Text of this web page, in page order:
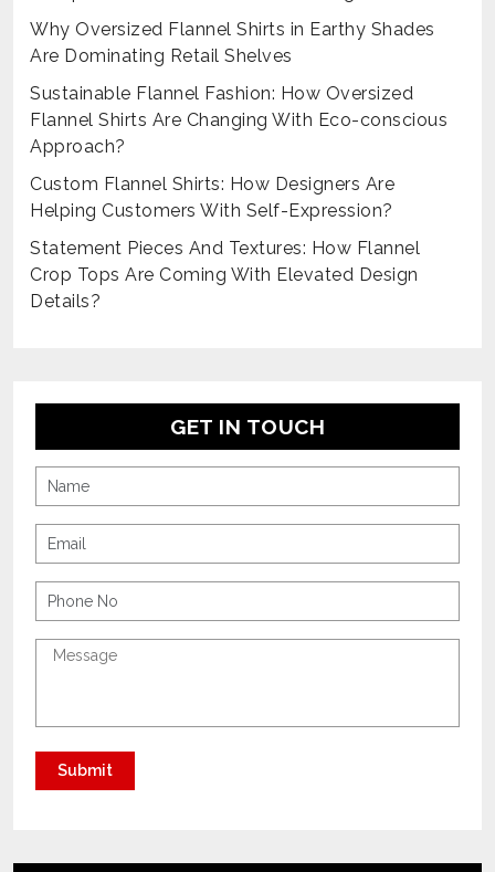
Why Oversized Flannel Shirts in Earthy Shades
Are Dominating Retail Shelves
Sustainable Flannel Fashion: How Oversized
Flannel Shirts Are Changing With Eco-conscious
Approach?
Custom Flannel Shirts: How Designers Are
Helping Customers With Self-Expression?
Statement Pieces And Textures: How Flannel
Crop Tops Are Coming With Elevated Design
Details?
GET IN TOUCH